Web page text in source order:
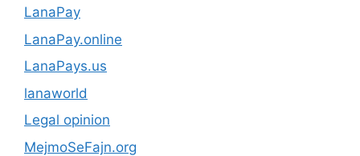
LanaPay
LanaPay.online
LanaPays.us
lanaworld
Legal opinion
MejmoSeFajn.org